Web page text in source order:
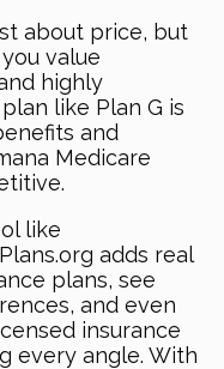
about price, but
value
highly
like Plan G is
and
Medicare
like
adds real
plans, see
and even
insurance
every angle. With